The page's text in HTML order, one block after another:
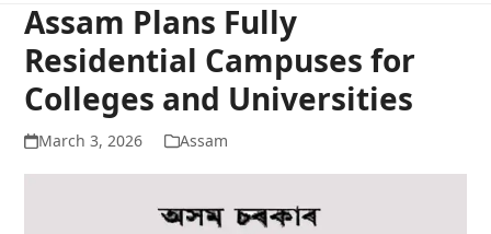
Assam Plans Fully
Residential Campuses for
Colleges and Universities
March 3, 2026 Assam